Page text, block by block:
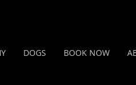
DOGS BOOK NOW